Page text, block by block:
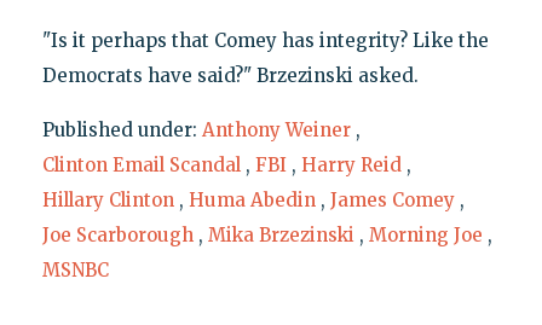
"Is it perhaps that Comey has integrity? Like the
Democrats have said?" Brzezinski asked.
Published under: Anthony Weiner ,
Clinton Email Scandal , FBI , Harry Reid ,
Hillary Clinton , Huma Abedin , James Comey ,
Joe Scarborough , Mika Brzezinski , Morning Joe ,
MSNBC